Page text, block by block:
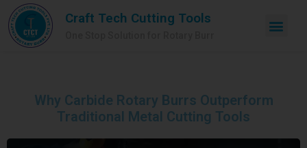
Craft Tech Cutting Tools
Why Carbide Rotary Burrs Outperform
Traditional Metal Cutting Tools